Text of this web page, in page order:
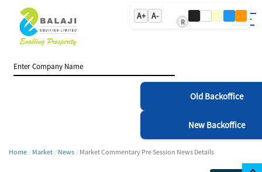
A+ A-
R
Old Backoffice
New Backoffice
Home Market News Market Commentary Pre Session News Details